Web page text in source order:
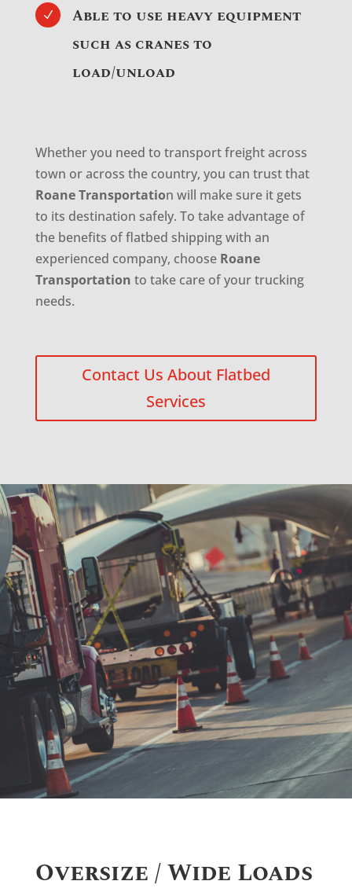
N
Able to use heavy equipment
such as cranes to
load/unload
Whether you need to transport freight across
town or across the country, you can trust that
Roane Transportation will make sure it gets
to its destination safely. To take advantage of
the benefits of flatbed shipping with an
experienced company, choose Roane
Transportation to take care of your trucking
needs.
Contact Us About Flatbed
Services
Oversize / Wide Loads